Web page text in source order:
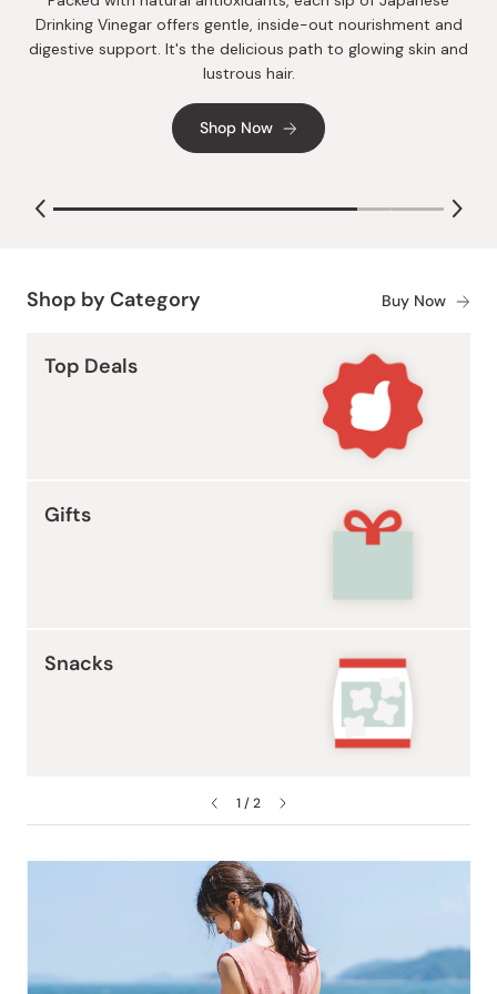
Packed with natural antioxidants, each sip of Japanese
Drinking Vinegar offers gentle, inside-out nourishment and
digestive support. It's the delicious path to glowing skin and
Make sure to log in to your account to take advantage of
our extensive rewards program. Enjoy greater savings with
each purchase and gain access to exclusive sales.
Sign In
Shop by Category Buy Now
Top Deals
Gifts
Snacks
1 / 2